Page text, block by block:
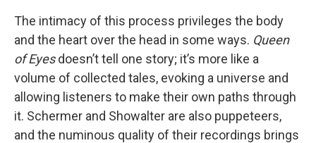
The intimacy of this process privileges the body
and the heart over the head in some ways. Queen
of Eyesdoesn’t tell one story; it’s more like a
volume of collected tales, evoking a universe and
allowing listeners to make their own paths through
it. Schermer and Showalter are also puppeteers,
and the numinous quality of their recordings brings